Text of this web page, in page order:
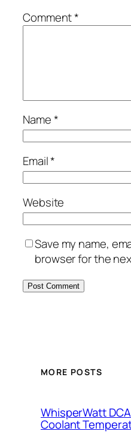
Comment*
Name*
Email*
Website
Save my name,
browser for the
MORE POSTS
WhisperWatt
Coolant